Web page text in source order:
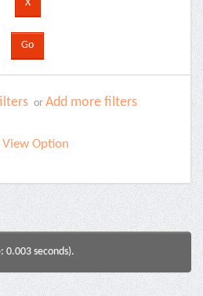
or Add more filters
View Option
0.003 seconds).